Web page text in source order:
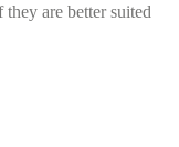
are better suited